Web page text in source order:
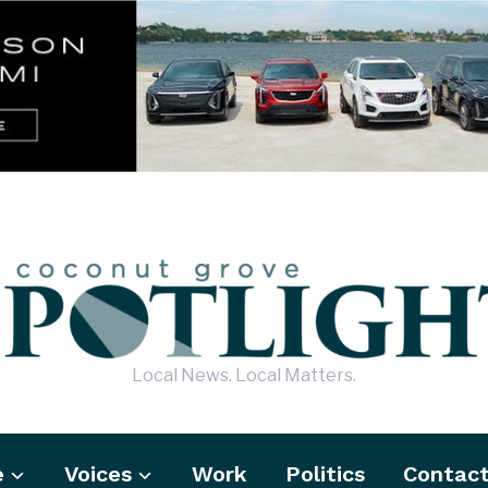
Local News. Local Matters.
Voices Work Politics